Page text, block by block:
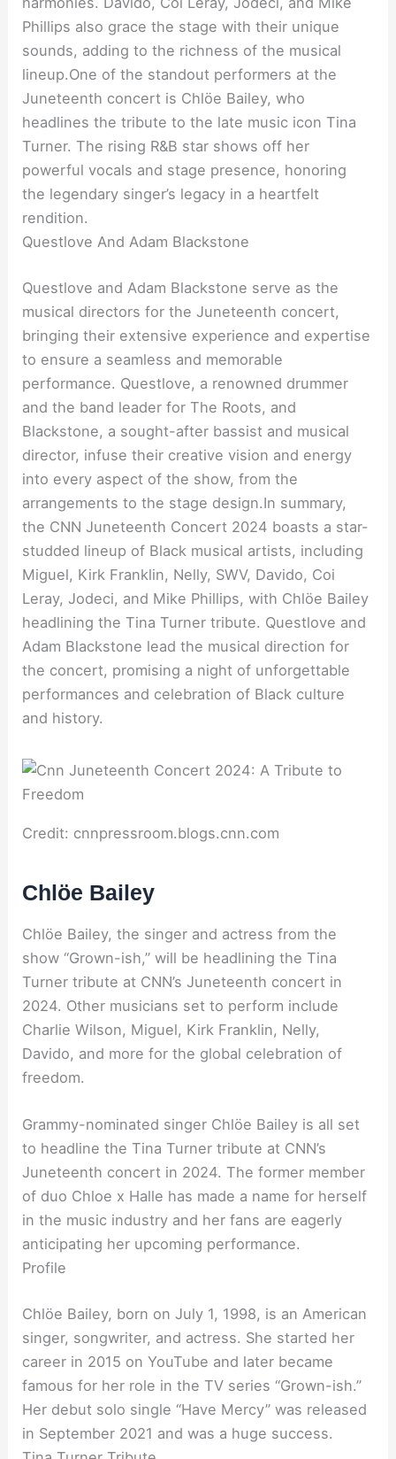
Phillips also grace the stage with their unique
sounds, adding to the richness of the musical
lineup.One of the standout performers at the
Juneteenth concert is Chlöe Bailey, who
headlines the tribute to the late music icon Tina
Turner. The rising R&B star shows off her
powerful vocals and stage presence, honoring
the legendary singer’s legacy in a heartfelt
rendition.
Questlove And Adam Blackstone
Questlove and Adam Blackstone serve as the
musical directors for the Juneteenth concert,
bringing their extensive experience and expertise
to ensure a seamless and memorable
performance. Questlove, a renowned drummer
and the band leader for The Roots, and
Blackstone, a sought-after bassist and musical
director, infuse their creative vision and energy
into every aspect of the show, from the
arrangements to the stage design.In summary,
the CNN Juneteenth Concert 2024 boasts a star-
studded lineup of Black musical artists, including
Miguel, Kirk Franklin, Nelly, SWV, Davido, Coi
Leray, Jodeci, and Mike Phillips, with Chlöe Bailey
headlining the Tina Turner tribute. Questlove and
Adam Blackstone lead the musical direction for
the concert, promising a night of unforgettable
performances and celebration of Black culture
and history.
Credit: cnnpressroom.blogs.cnn.com
Chlöe Bailey
Chlöe Bailey, the singer and actress from the
show “Grown-ish,” will be headlining the Tina
Turner tribute at CNN’s Juneteenth concert in
2024. Other musicians set to perform include
Charlie Wilson, Miguel, Kirk Franklin, Nelly,
Davido, and more for the global celebration of
freedom.
Grammy-nominated singer Chlöe Bailey is all set
to headline the Tina Turner tribute at CNN’s
Juneteenth concert in 2024. The former member
of duo Chloe x Halle has made a name for herself
in the music industry and her fans are eagerly
anticipating her upcoming performance.
Profile
Chlöe Bailey, born on July 1, 1998, is an American
singer, songwriter, and actress. She started her
career in 2015 on YouTube and later became
famous for her role in the TV series “Grown-ish.”
Her debut solo single “Have Mercy” was released
in September 2021 and was a huge success.